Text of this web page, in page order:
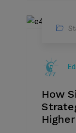
2022
How
Higher